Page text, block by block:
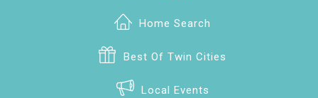
Home Search
Best Of Twin Cities
Local Events